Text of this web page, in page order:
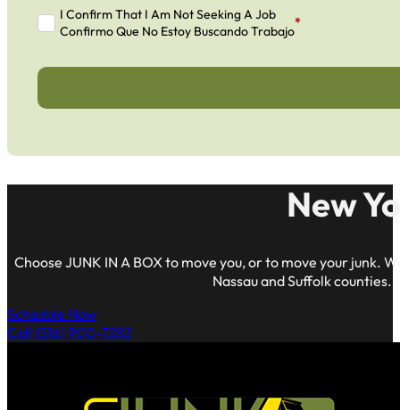
I Confirm That I Am Not Seeking A Job
Confirmo Que No Estoy Buscando Trabajo
*
New
Choose JUNK IN A BOX to move you, or to move your junk.
Nassau and Suffolk counties.
Schedule Now
Call (516) 900-7282